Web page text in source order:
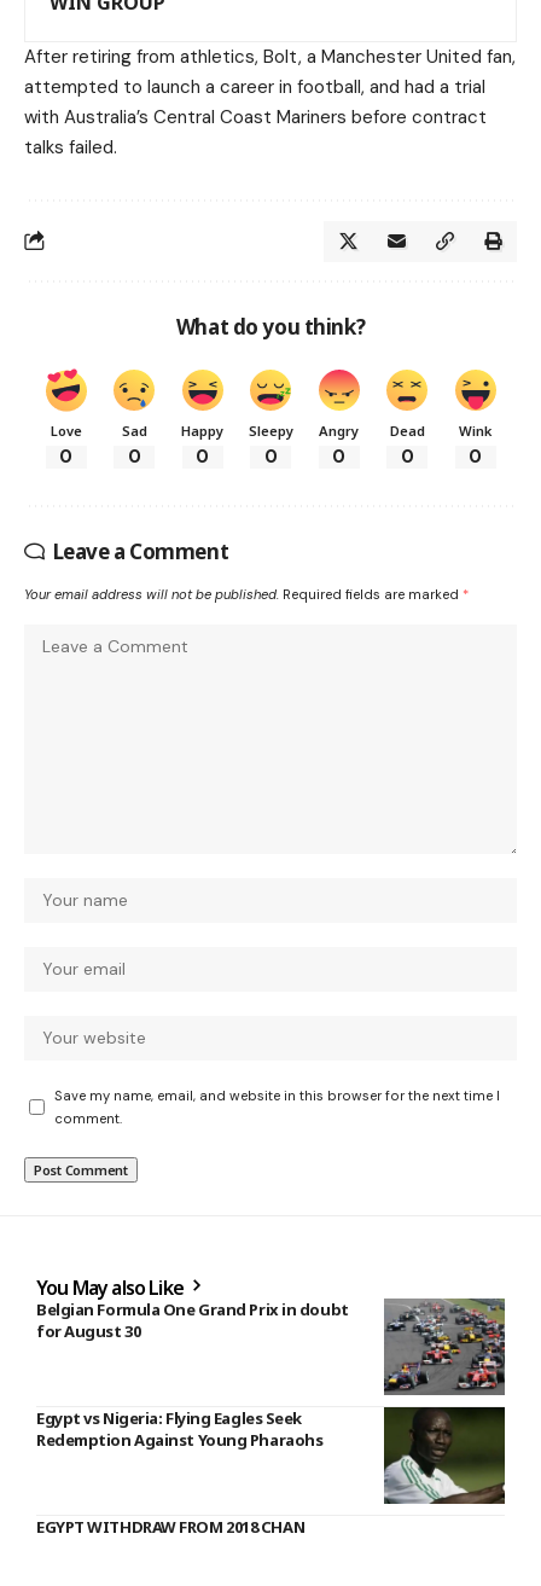
After retiring from athletics, Bolt, a Manchester United fan,
attempted to launch a career in football, and had a trial
with Australia’s Central Coast Mariners before contract
talks failed.
What do you think?
Love
0
Sad
0
Happy
0
Sleepy
0
Angry
0
Dead
0
Wink
0
Leave a Comment
Your email address will not be published. Required fields are marked *
Save my name, email, and website in this browser for the next time I
comment.
You May also Like
Belgian Formula One Grand Prix in doubt
for August 30
Egypt vs Nigeria: Flying Eagles Seek
Redemption Against Young Pharaohs
EGYPT WITHDRAW FROM 2018 CHAN